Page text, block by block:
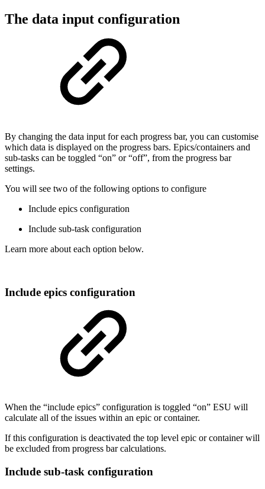
The data input configuration
By changing the data input for each progress bar, you can customise
which data is displayed on the progress bars. Epics/containers and
sub-tasks can be toggled “on” or “off”, from the progress bar
settings.
You will see two of the following options to configure
Include epics configuration
Include sub-task configuration
Learn more about each option below.
Include epics configuration
When the “include epics” configuration is toggled “on” ESU will
calculate all of the issues within an epic or container.
If this configuration is deactivated the top level epic or container will
be excluded from progress bar calculations.
Include sub-task configuration